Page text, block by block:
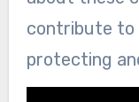
contribute to
protecting